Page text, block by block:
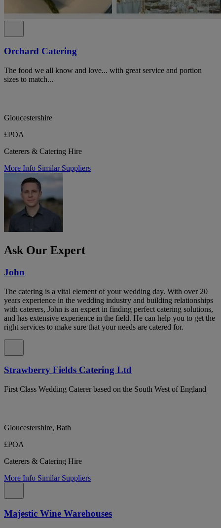
Orchard Catering
The food we all know and love... with great service and portion
sizes to match...
Gloucestershire
£POA
Caterers & Catering Hire
More Info Similar Suppliers
Ask Our Expert
John
The catering is a vital element of your wedding day. With over 20
years experience in the wedding industry and building relationships
with caterers, John is an expert in finding perfect catering solutions,
and has extensive experience in the field. He can help you to get the
right services to make sure that your needs are catered for.
Strawberry Fields Catering Ltd
First Class Wedding Caterer based on the South West of England
Gloucestershire, Bath
£POA
Caterers & Catering Hire
More Info Similar Suppliers
Majestic Wine Warehouses